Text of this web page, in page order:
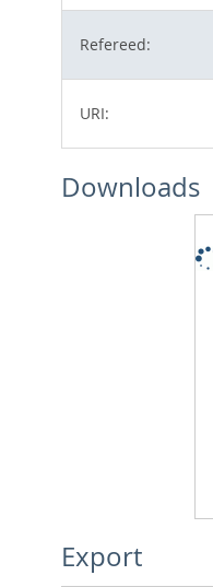
Refereed:
URI:
Downloads
Export